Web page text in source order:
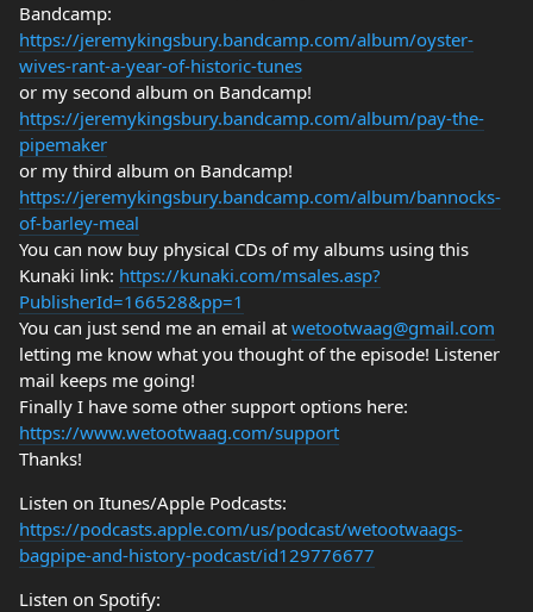
Bandcamp:
https://jeremykingsbury.bandcamp.com/album/oyster-
wives-rant-a-year-of-historic-tunes
or my second album on Bandcamp!
https://jeremykingsbury.bandcamp.com/album/pay-the-
pipemaker
or my third album on Bandcamp!
https://jeremykingsbury.bandcamp.com/album/bannocks-
of-barley-meal
You can now buy physical CDs of my albums using this
Kunaki link: https://kunaki.com/msales.asp?
PublisherId=166528&pp=1
You can just send me an email at wetootwaag@gmail.com
letting me know what you thought of the episode! Listener
mail keeps me going!
Finally I have some other support options here:
https://www.wetootwaag.com/support
Thanks!
Listen on Itunes/Apple Podcasts:
https://podcasts.apple.com/us/podcast/wetootwaags-
bagpipe-and-history-podcast/id129776677
Listen on Spotify: